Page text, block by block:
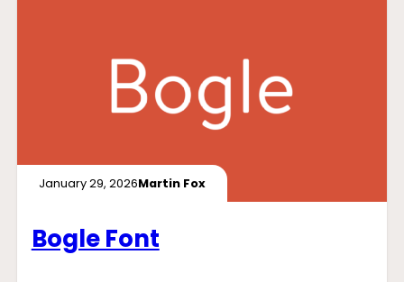
January 29, 2026Martin Fox
Bogle Font